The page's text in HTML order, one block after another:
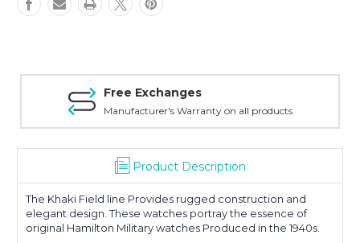
Free Exchanges
Manufacturer's Warranty on all products
Product Description
The Khaki Field line Provides rugged construction and
elegant design. These watches portray the essence of
original Hamilton Military watches Produced in the 1940s.